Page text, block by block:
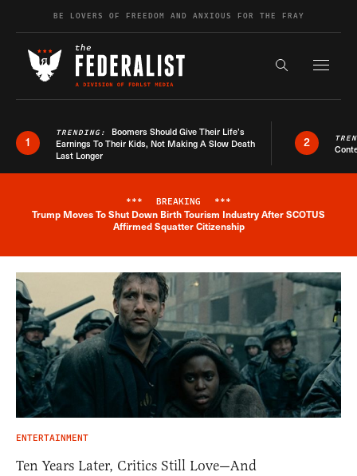
Skip to contentBE LOVERS OF FREEDOM AND ANXIOUS FOR THE FRAY
Search the
1
TRENDING: Boomers Should Give Their Life’s
Earnings To Their Kids, Not Making A Slow Death
Last Longer
2
Breaking News Alert
*** BREAKING ***
Trump Moves To Shut Down Birth Tourism Industry After SCOTUS
Affirmed Squatter Citizenship
ENTERTAINMENT
Ten Years Later, Critics Still Love—And